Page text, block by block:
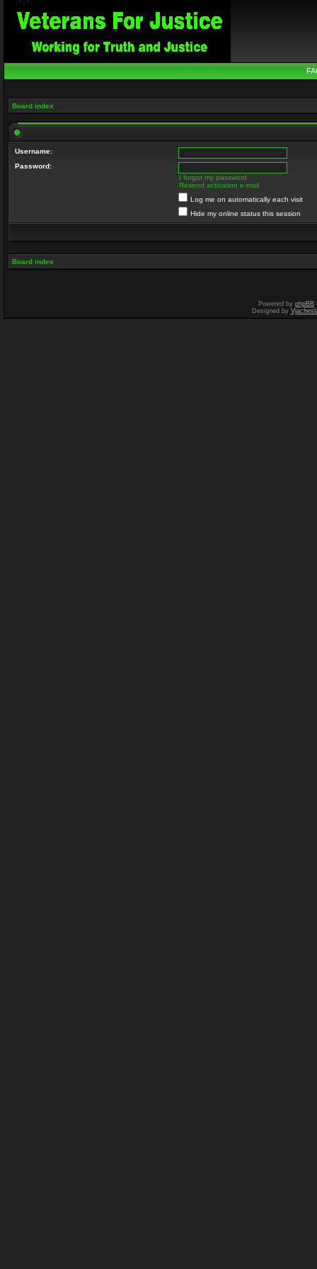
Board index
Username:
Password:
I forgot my password
Resend activation e-mail
Log me on automatically each visit
Hide my online status this session
Board index
Powered by phpBB
Designed by